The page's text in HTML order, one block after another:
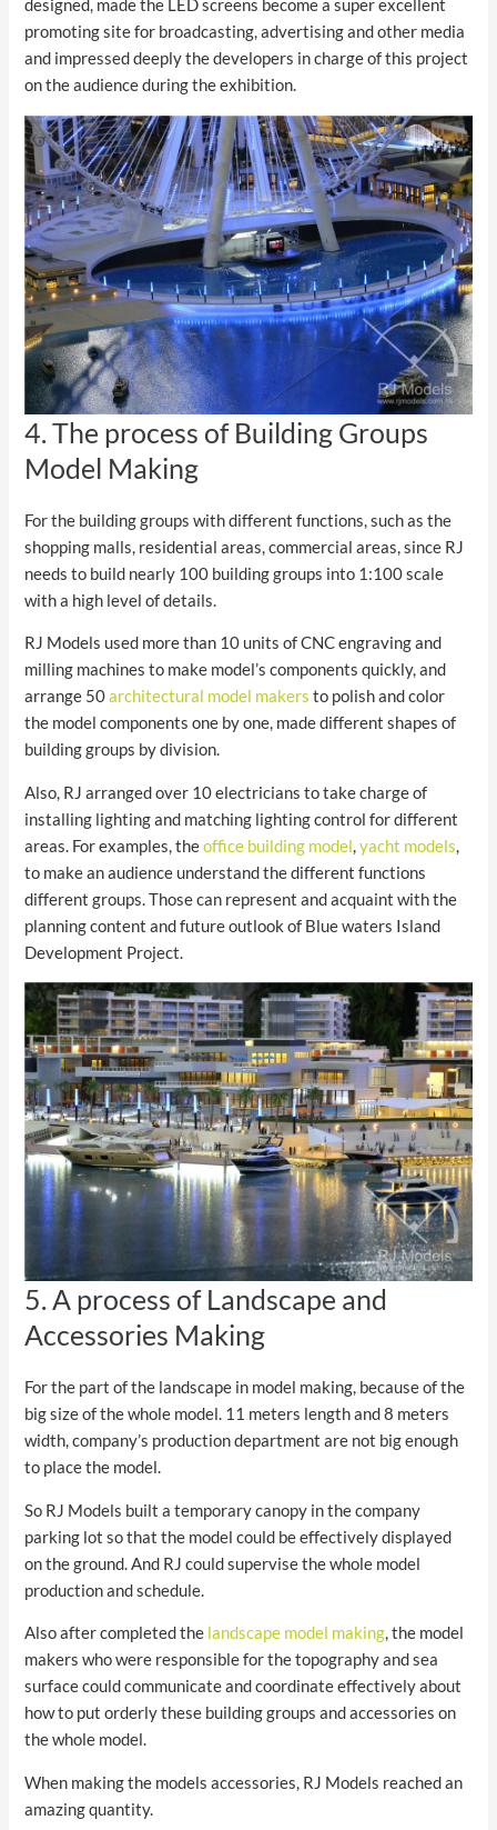
designed, made the LED screens become a super excellent
promoting site for broadcasting, advertising and other media
and impressed deeply the developers in charge of this project
on the audience during the exhibition.
4. The process of Building Groups
Model Making
For the building groups with different functions, such as the
shopping malls, residential areas, commercial areas, since RJ
needs to build nearly 100 building groups into 1:100 scale
with a high level of details.
RJ Models used more than 10 units of CNC engraving and
milling machines to make model’s components quickly, and
arrange 50architectural model makers to polish and color
the model components one by one, made different shapes of
building groups by division.
Also, RJ arranged over 10 electricians to take charge of
installing lighting and matching lighting control for different
areas. For examples, theoffice building model,yacht models,
to make an audience understand the different functions
different groups. Those can represent and acquaint with the
planning content and future outlook of Blue waters Island
Development Project.
5. A process of Landscape and
Accessories Making
For the part of the landscape in model making, because of the
big size of the whole model. 11 meters length and 8 meters
width, company’s production department are not big enough
to place the model.
So RJ Models built a temporary canopy in the company
parking lot so that the model could be effectively displayed
on the ground. And RJ could supervise the whole model
production and schedule.
Also after completed the landscape model making, the model
makers who were responsible for the topography and sea
surface could communicate and coordinate effectively about
how to put orderly these building groups and accessories on
the whole model.
When making the models accessories, RJ Models reached an
amazing quantity.